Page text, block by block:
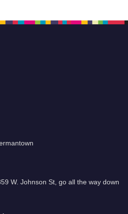
W. Johnson St, go all the way down